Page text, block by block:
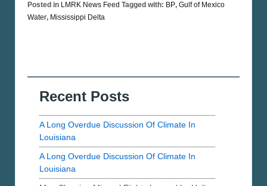
Posted in LMRK News Feed Tagged with: BP, Gulf of Mexico
Water, Mississippi Delta
Recent Posts
A Long Overdue Discussion Of Climate In
Louisiana
A Long Overdue Discussion Of Climate In
Louisiana